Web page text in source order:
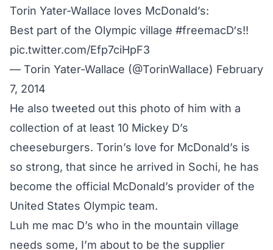
Torin Yater-Wallace loves McDonald’s:
Best part of the Olympic village #freemacD‘s!!
pic.twitter.com/Efp7ciHpF3
— Torin Yater-Wallace (@TorinWallace) February
7, 2014
He also tweeted out this photo of him with a
collection of at least 10 Mickey D’s
cheeseburgers. Torin’s love for McDonald’s is
so strong, that since he arrived in Sochi, he has
become the official McDonald’s provider of the
United States Olympic team.
Luh me mac D’s who in the mountain village
needs some, I’m about to be the supplier